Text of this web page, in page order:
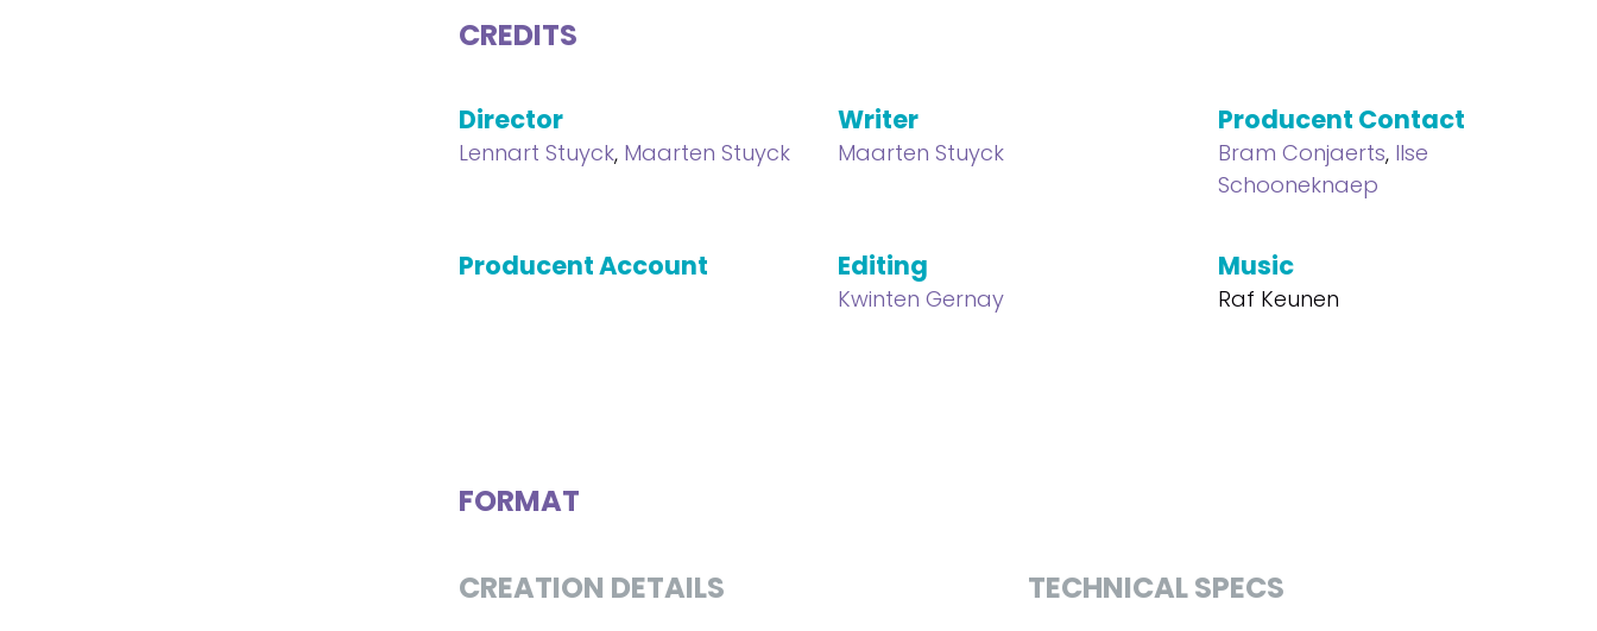
CREDITS
Director
Lennart Stuyck, Maarten Stuyck
Writer
Maarten Stuyck
Producent Contact
Bram Conjaerts, Ilse
Schooneknaep
Producent Account Editing
Kwinten Gernay
Music
Raf Keunen
FORMAT
CREATION DETAILS TECHNICAL SPECS